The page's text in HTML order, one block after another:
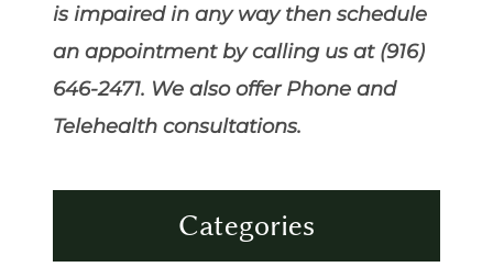
is impaired in any way then schedule
an appointment by calling us at (916)
646-2471. We also offer Phone and
Telehealth consultations.
Categories